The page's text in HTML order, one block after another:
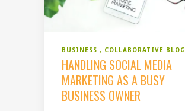
BUSINESS COLLABORATIVE BLOG
HANDLING SOCIAL MEDIA
MARKETING AS A BUSY
BUSINESS OWNER